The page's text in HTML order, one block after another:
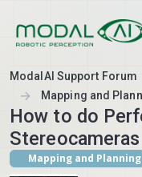
ModalAI Support Forum
Mapping and
How to do
Stereocameras
Mapping and Planning